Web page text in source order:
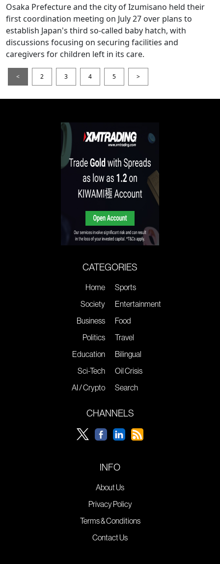
Osaka Prefecture and the city of Izumisano held their
first coordination meeting on July 27 over plans to
establish Japan's third so-called baby hatch, with
discussions focusing on securing facilities and
caregivers for children left in its care.
< 2 3 4 5 >
CATEGORIES
Home
Society
Business
Politics
Education
Sci-Tech
AI / Crypto
Sports
Entertainment
Food
Travel
Bilingual
Oil Crisis
Search
CHANNELS
INFO
About Us
Privacy Policy
Terms & Conditions
Contact Us